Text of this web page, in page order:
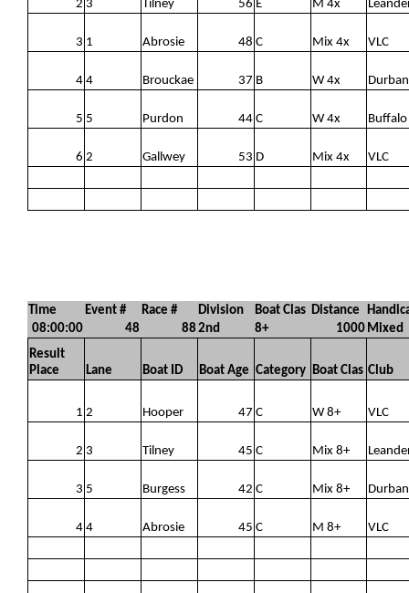
2 3 Tilney 56 E M 4x
3 1 Abrosie 48 C Mix 4x VLC
4 4 Brouckae 37 B W 4x
5 5 Purdon 44 C W 4x Buffalo
6 2 Gallwey 53 D Mix 4x VLC
Time Event # Race # Division Boat Clas Distance
08:00:00
48 88 2nd 8+ 1000 Mixed
Result
Place
Lane Boat ID Boat Age Category Boat Clas Club
1 2 Hooper 47 C W 8+ VLC
2 3 Tilney 45 C Mix 8+
3 5 Burgess 42 C Mix 8+
4 4 Abrosie 45 C M 8+ VLC